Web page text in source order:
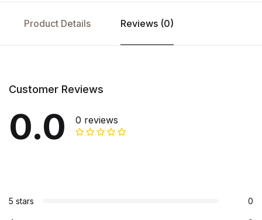
Product Details Reviews (0)
Customer Reviews
0.0 0 reviews
5 stars 0